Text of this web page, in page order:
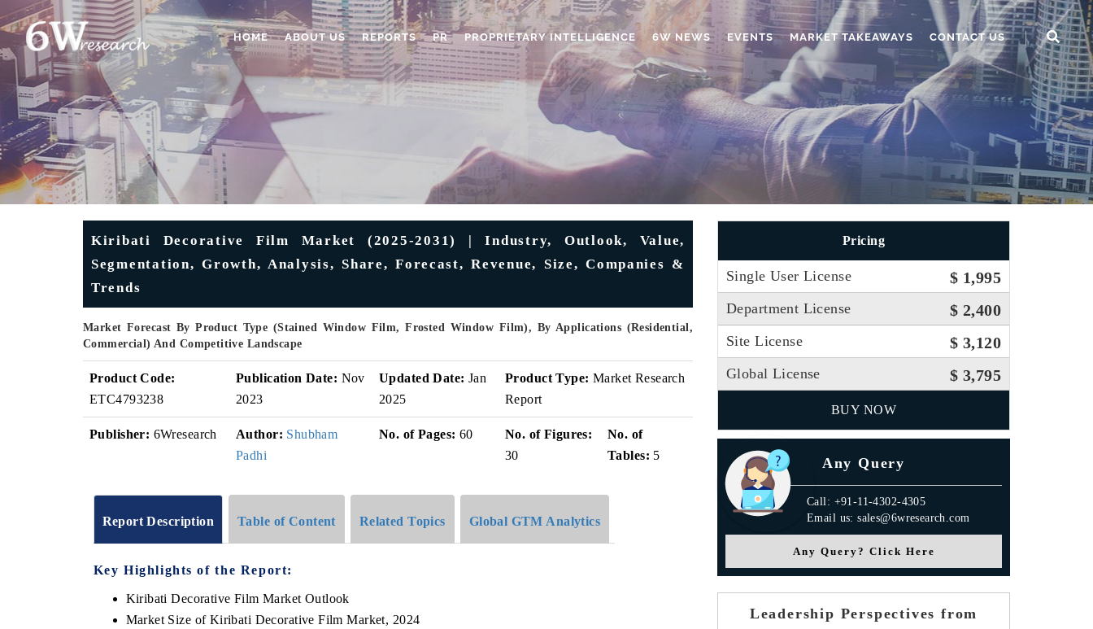
HOME ABOUT US REPORTS PR PROPRIETARY INTELLIGENCE 6W NEWS EVENTS MARKET TAKEAWAYS CONTACT US
Kiribati Decorative Film Market (2025-2031) | Industry, Outlook, Value,
Segmentation, Growth, Analysis, Share, Forecast, Revenue, Size, Companies &
Trends
Market Forecast By Product Type (Stained Window Film, Frosted Window Film), By Applications (Residential,
Commercial) And Competitive Landscape
Product Code:
ETC4793238
Publication Date: Nov
2023
Updated Date: Jan
2025
Product Type: Market Research
Report
Publisher: 6Wresearch Author: Shubham
Padhi
No. of Pages: 60
No. of Figures:
30
No. of
Tables: 5
Report Description Table of Content Related Topics Global GTM Analytics
Key Highlights of the Report:
Kiribati Decorative Film Market Outlook
Market Size of Kiribati Decorative Film Market, 2024
Pricing
Single User License $ 1,995
Department License $ 2,400
Site License $ 3,120
Global License $ 3,795
BUY NOW
Any Query
Call: +91-11-4302-4305
Email us: sales@6wresearch.com
Any Query? Click Here
Leadership Perspectives from